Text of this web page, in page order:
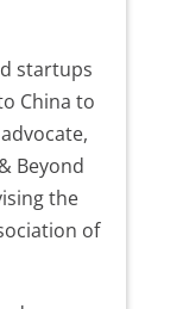
startups
China to
Beyond
the
of